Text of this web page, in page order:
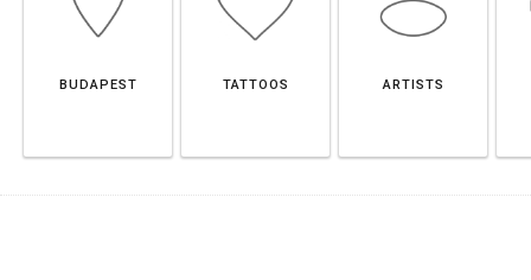
BUDAPEST TATTOOS ARTISTS